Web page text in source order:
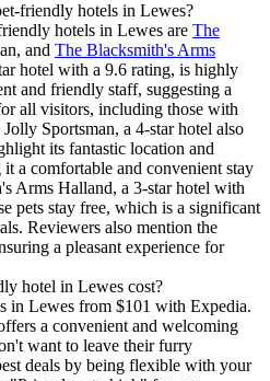
friendly hotels in Lewes?
hotels in Lewes are The
and The Blacksmith's Arms
hotel with a 9.6 rating, is highly
and friendly staff, suggesting a
all visitors, including those with
Sportsman, a 4-star hotel also
its fantastic location and
a comfortable and convenient stay
Arms Halland, a 3-star hotel with
pets stay free, which is a significant
Reviewers also mention the
a pleasant experience for
hotel in Lewes cost?
in Lewes from $101 with Expedia.
a convenient and welcoming
want to leave their furry
deals by being flexible with your